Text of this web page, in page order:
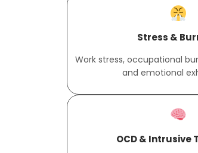
Stress &
Work stress, occupational
and emotional
OCD & Intrusive